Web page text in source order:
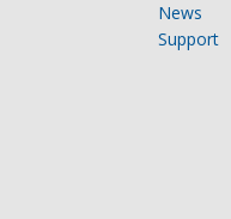
News
Support